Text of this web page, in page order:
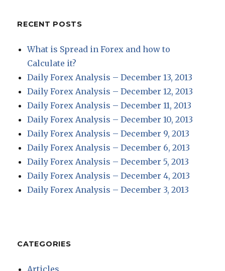
RECENT POSTS
What is Spread in Forex and how to
Calculate it?
Daily Forex Analysis – December 13, 2013
Daily Forex Analysis – December 12, 2013
Daily Forex Analysis – December 11, 2013
Daily Forex Analysis – December 10, 2013
Daily Forex Analysis – December 9, 2013
Daily Forex Analysis – December 6, 2013
Daily Forex Analysis – December 5, 2013
Daily Forex Analysis – December 4, 2013
Daily Forex Analysis – December 3, 2013
CATEGORIES